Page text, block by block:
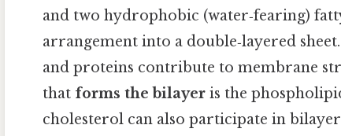
and two hydrophobic (water‑fearing)
arrangement into a double‑layered
and proteins contribute to membrane
that forms the bilayer is the
cholesterol can also participate in